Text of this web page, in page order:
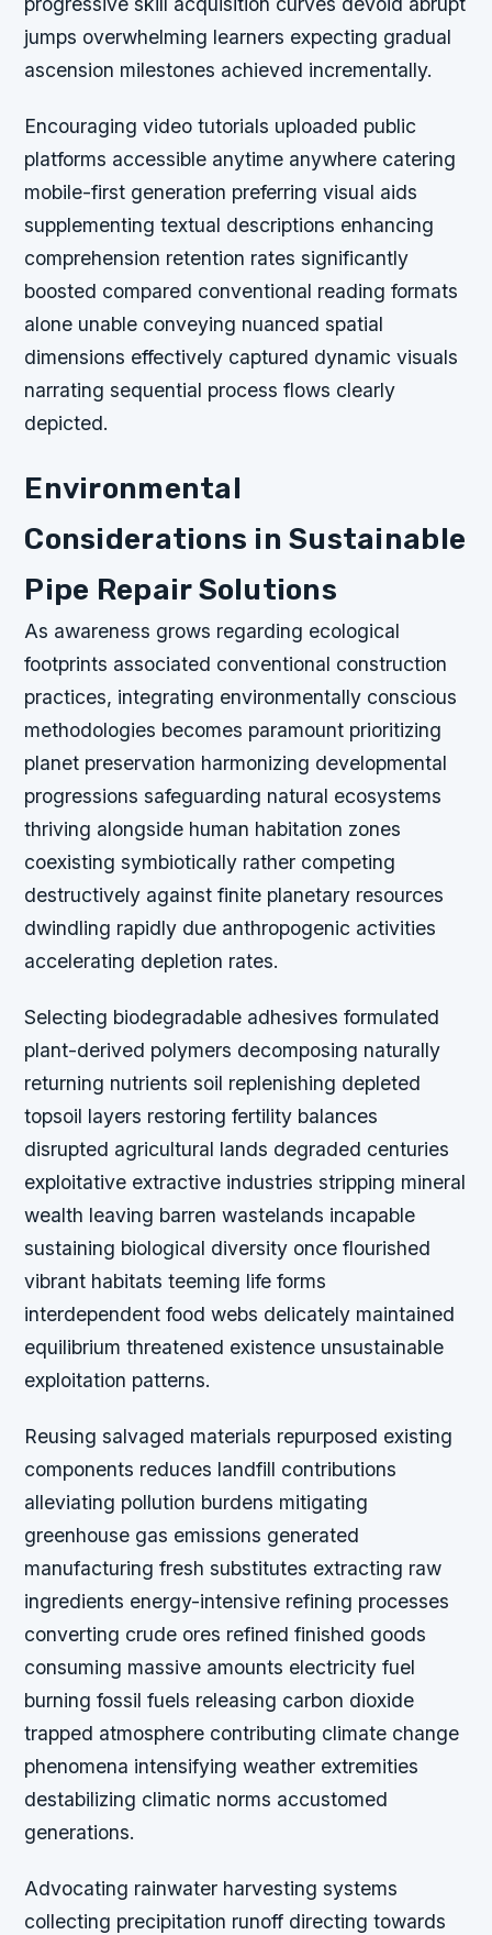
jumps overwhelming learners expecting gradual
ascension milestones achieved incrementally.
Encouraging video tutorials uploaded public
platforms accessible anytime anywhere catering
mobile-first generation preferring visual aids
supplementing textual descriptions enhancing
comprehension retention rates significantly
boosted compared conventional reading formats
alone unable conveying nuanced spatial
dimensions effectively captured dynamic visuals
narrating sequential process flows clearly
depicted.
Environmental
Considerations in Sustainable
Pipe Repair Solutions
As awareness grows regarding ecological
footprints associated conventional construction
practices, integrating environmentally conscious
methodologies becomes paramount prioritizing
planet preservation harmonizing developmental
progressions safeguarding natural ecosystems
thriving alongside human habitation zones
coexisting symbiotically rather competing
destructively against finite planetary resources
dwindling rapidly due anthropogenic activities
accelerating depletion rates.
Selecting biodegradable adhesives formulated
plant-derived polymers decomposing naturally
returning nutrients soil replenishing depleted
topsoil layers restoring fertility balances
disrupted agricultural lands degraded centuries
exploitative extractive industries stripping mineral
wealth leaving barren wastelands incapable
sustaining biological diversity once flourished
vibrant habitats teeming life forms
interdependent food webs delicately maintained
equilibrium threatened existence unsustainable
exploitation patterns.
Reusing salvaged materials repurposed existing
components reduces landfill contributions
alleviating pollution burdens mitigating
greenhouse gas emissions generated
manufacturing fresh substitutes extracting raw
ingredients energy-intensive refining processes
converting crude ores refined finished goods
consuming massive amounts electricity fuel
burning fossil fuels releasing carbon dioxide
trapped atmosphere contributing climate change
phenomena intensifying weather extremities
destabilizing climatic norms accustomed
generations.
Advocating rainwater harvesting systems
collecting precipitation runoff directing towards